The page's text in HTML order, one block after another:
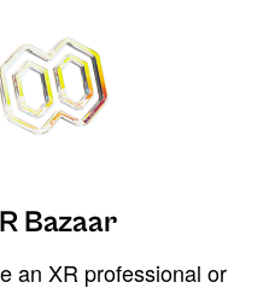
Bazaar
an XR professional or